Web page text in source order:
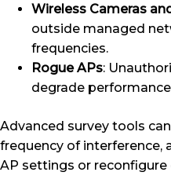
Wireless Cameras
outside managed
frequencies.
Rogue APs:
degrade
Advanced survey tools
frequency of interference,
AP settings or reconfigure